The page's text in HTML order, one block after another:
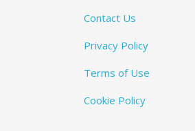
Contact Us
Privacy Policy
Terms of Use
Cookie Policy